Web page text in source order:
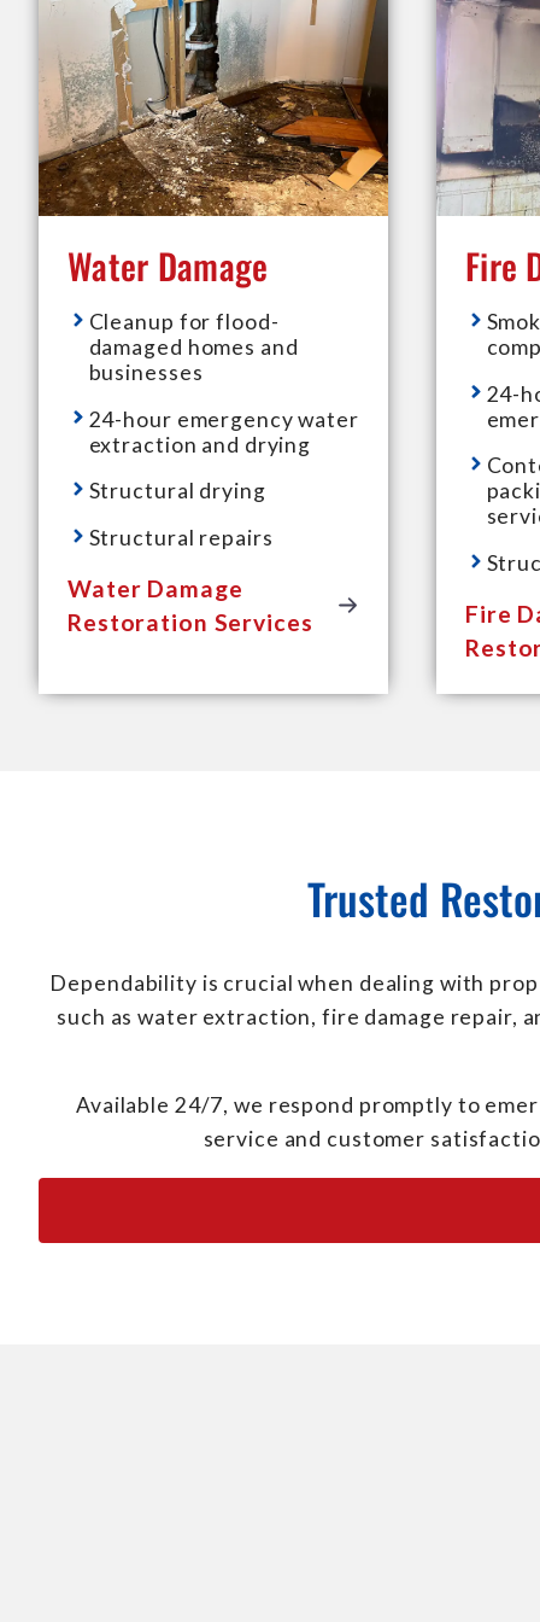
Water Damage
Cleanup for flood-
damaged homes and
businesses
24-hour emergency water
extraction and drying
Structural drying
Structural repairs
Water Damage
Restoration Services
Fire
24-
Fire
Trusted
Dependability is crucial when dealing with
such as water extraction, fire damage repair,
Available 24/7, we respond promptly to
service and customer